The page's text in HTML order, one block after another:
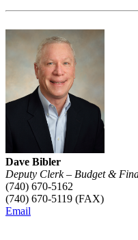
Dave Bibler
Deputy Clerk – Budget &
(740) 670-5162
(740) 670-5119 (FAX)
Email